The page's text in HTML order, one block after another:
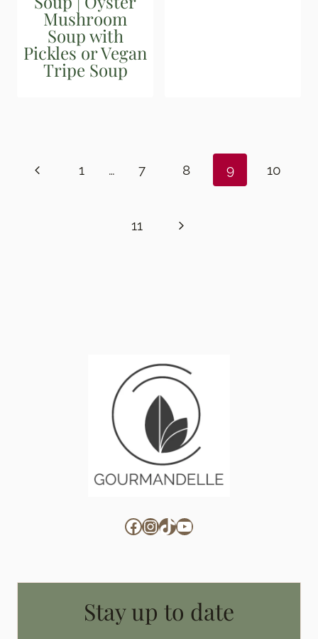
Mushroom
Soup with
Pickles or Vegan
Tripe Soup
navigation
Previous
1 … 7 8 9 10
11
Next
Facebook
Instagram
TikTok
YouTube
Stay up to date